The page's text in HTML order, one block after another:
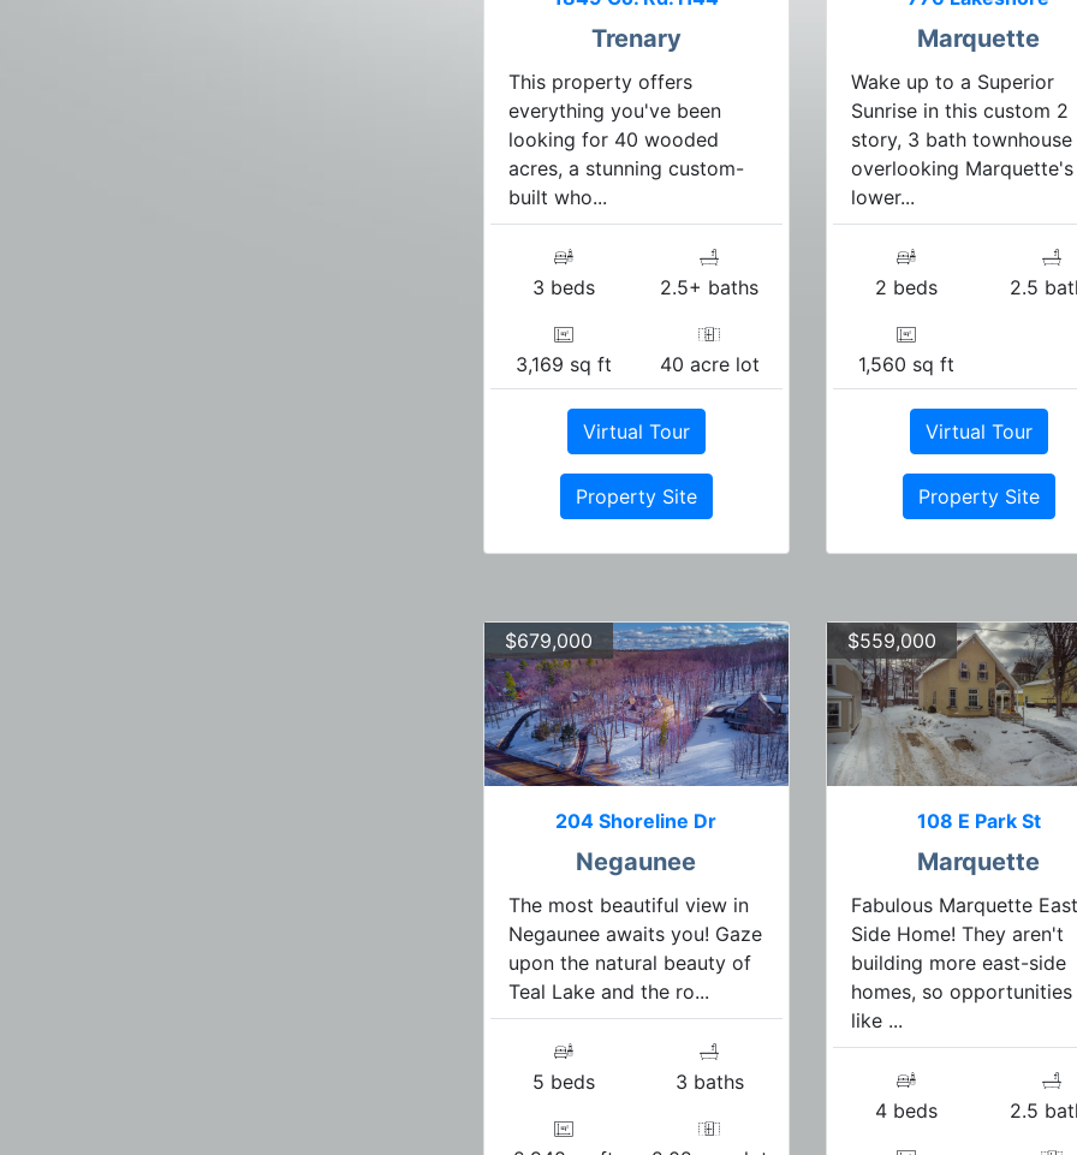
Trenary
This property offers
everything you've been
looking for 40 wooded
acres, a stunning custom-
built who...
3 beds 2.5+ baths
3,169 sq ft 40 acre lot
Virtual Tour
Property Site
Marquette
Wake up to a Superior
Sunrise in this custom 2
story, 3 bath townhouse
overlooking Marquette's
lower...
2 beds 2.5
1,560 sq ft
Virtual Tour
Property Site
$679,000
204 Shoreline Dr
Negaunee
The most beautiful view in
Negaunee awaits you! Gaze
upon the natural beauty of
Teal Lake and the ro...
5 beds 3 baths
$559,000
108 E Park St
Marquette
Fabulous Marquette
Side Home! They aren't
building more east-side
homes, so opportunities
like ...
4 beds 2.5